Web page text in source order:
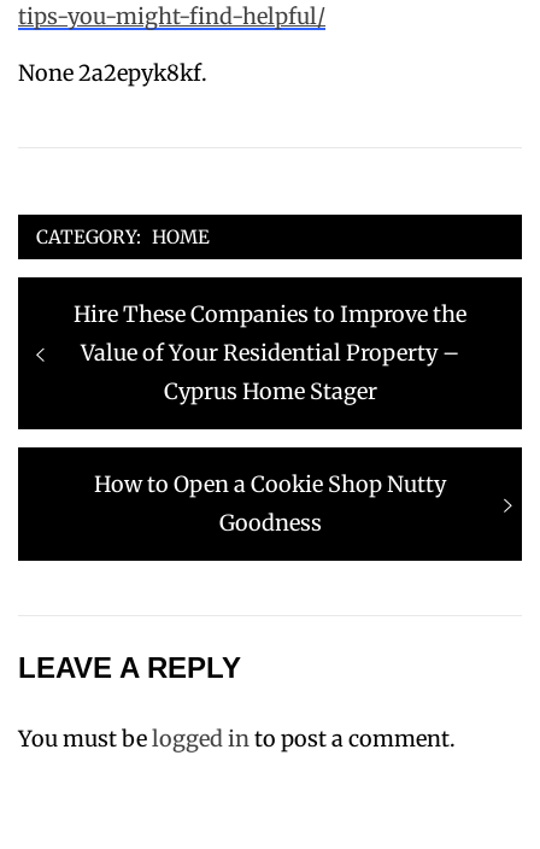
tips-you-might-find-helpful/
None 2a2epyk8kf.
CATEGORY: HOME
Post
navigation
Previous
post:
Hire These Companies to Improve the
Value of Your Residential Property –
Cyprus Home Stager
Next
How to Open a Cookie Shop Nutty
Goodness
LEAVE A REPLY
You must belogged in to post a comment.